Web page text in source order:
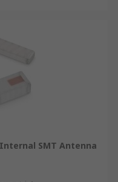
SMT Antenna